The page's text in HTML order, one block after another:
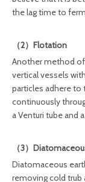
the lag time to
（2）Flotation
Another method
vertical vessels
particles adhere to
continuously
a Venturi tube and
（3）
Diatomaceous
removing cold trub